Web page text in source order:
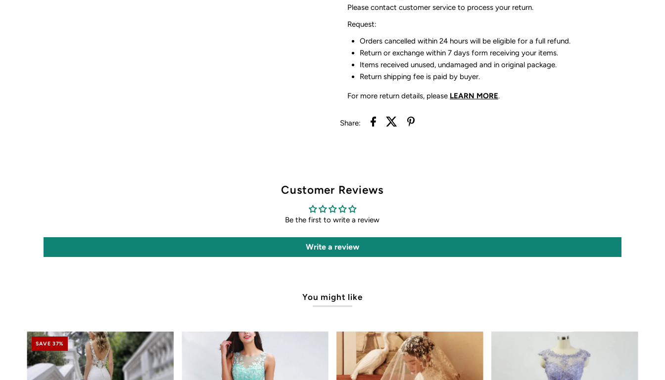
Please contact customer service to process your return.
Request:
Orders cancelled within 24 hours will be eligible for a full refund.
Return or exchange within 7 days form receiving your items.
Items received unused, undamaged and in original package.
Return shipping fee is paid by buyer.
For more return details, please LEARN MORE.
Share:
Customer Reviews
Be the first to write a review
Write a review
You might like
SAVE 37%